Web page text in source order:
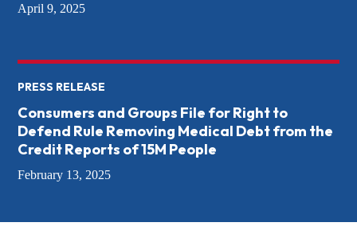
April 9, 2025
PRESS RELEASE
Consumers and Groups File for Right to
Defend Rule Removing Medical Debt from the
Credit Reports of 15M People
February 13, 2025